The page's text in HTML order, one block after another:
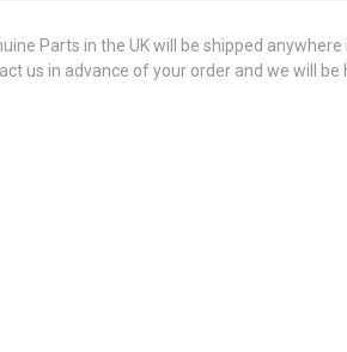
Parts in the UK will be shipped
us in advance of your order and we will be